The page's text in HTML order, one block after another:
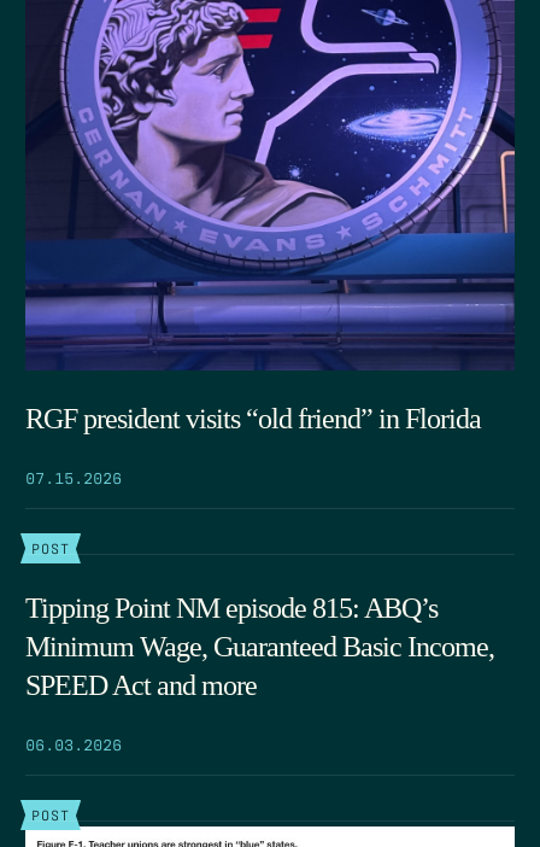
RGF president visits “old friend” in Florida
07.15.2026
POST
Tipping Point NM episode 815: ABQ’s
Minimum Wage, Guaranteed Basic Income,
SPEED Act and more
06.03.2026
POST